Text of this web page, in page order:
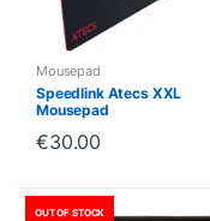
Mousepad
Speedlink Atecs XXL
Mousepad
€30.00
OUT OF STOCK